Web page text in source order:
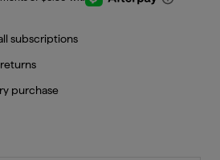
subscriptions
purchase